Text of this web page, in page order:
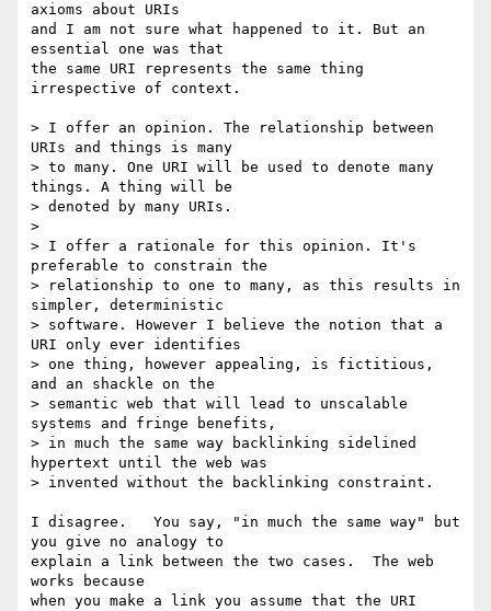
axioms about URIs
and I am not sure what happened to it. But an
essential one was that
the same URI represents the same thing
irrespective of context.
> I offer an opinion. The relationship between
URIs and things is many
> to many. One URI will be used to denote many
things. A thing will be
> denoted by many URIs.
>
> I offer a rationale for this opinion. It's
preferable to constrain the
> relationship to one to many, as this results in
simpler, deterministic
> software. However I believe the notion that a
URI only ever identifies
> one thing, however appealing, is fictitious,
and an shackle on the
> semantic web that will lead to unscalable
systems and fringe benefits,
> in much the same way backlinking sidelined
hypertext until the web was
> invented without the backlinking constraint.
I disagree.   You say, "in much the same way" but
you give no analogy to
explain a link between the two cases.  The web
works because
when you make a link you assume that the URI